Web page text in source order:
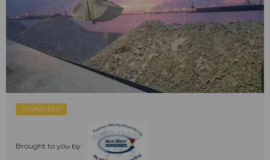
SPONSORED
Brought to you by: